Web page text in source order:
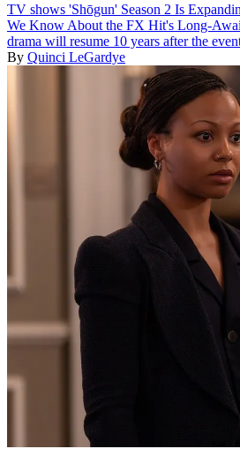
TV shows 'Shōgun' Season 2 Is
We Know About the FX Hit's Long-
drama will resume 10 years after the
By Quinci LeGardye